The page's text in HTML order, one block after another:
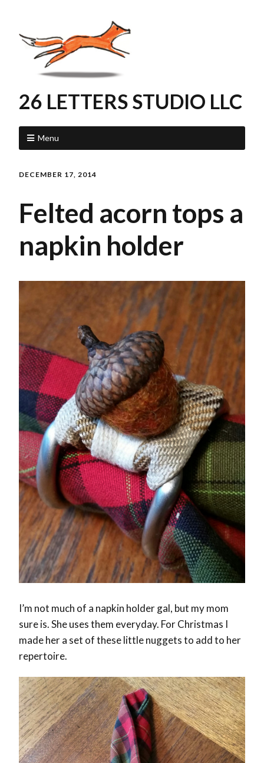
26 LETTERS STUDIO LLC
Menu
DECEMBER 17, 2014
Felted acorn tops a
napkin holder
I’m not much of a napkin holder gal, but my mom
sure is. She uses them everyday. For Christmas I
made her a set of these little nuggets to add to her
repertoire.